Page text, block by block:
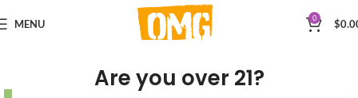
Are you over 21?
MENU 0 $